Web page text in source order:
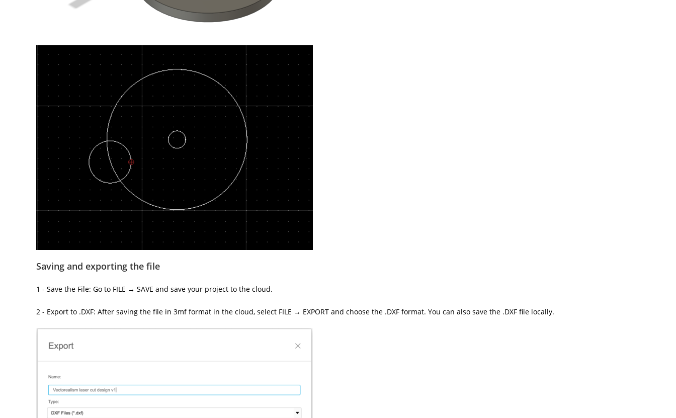
Saving and exporting the file
1 - Save the File: Go to FILE → SAVE and save your project to the cloud.
2 - Export to .DXF: After saving the file in 3mf format in the cloud, select FILE → EXPORT and choose the .DXF format. You can also save the .DXF file locally.